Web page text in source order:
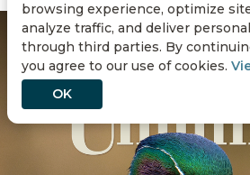
browsing experience, optimize
analyze traffic, and deliver
through third parties. By
you agree to our use of cookies.
OK